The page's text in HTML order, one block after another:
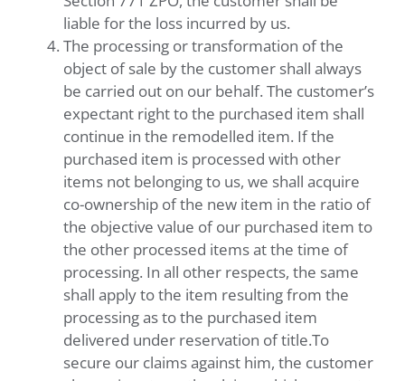
liable for the loss incurred by us.
The processing or transformation of the
object of sale by the customer shall always
be carried out on our behalf. The customer’s
expectant right to the purchased item shall
continue in the remodelled item. If the
purchased item is processed with other
items not belonging to us, we shall acquire
co-ownership of the new item in the ratio of
the objective value of our purchased item to
the other processed items at the time of
processing. In all other respects, the same
shall apply to the item resulting from the
processing as to the purchased item
delivered under reservation of title.To
secure our claims against him, the customer